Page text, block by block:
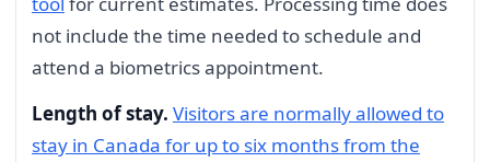
not include the time needed to schedule and
attend a biometrics appointment.
Length of stay. Visitors are normally allowed to
stay in Canada for up to six months from the